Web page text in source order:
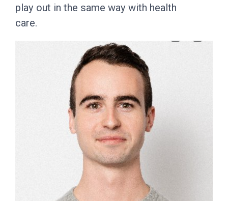
play out in the same way with health
care.